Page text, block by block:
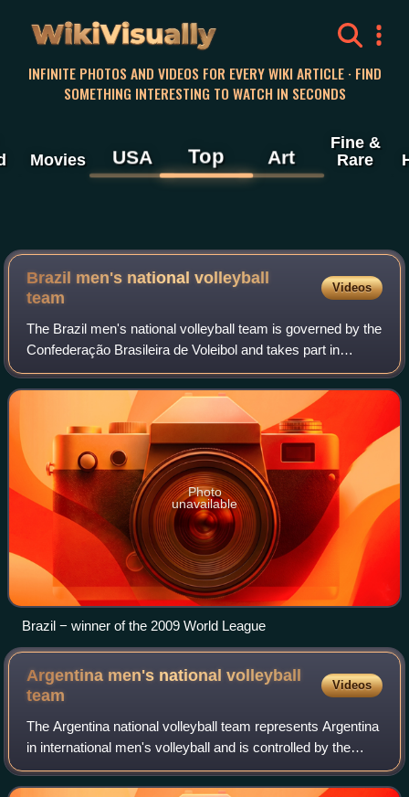
WikiVisually
INFINITE PHOTOS AND VIDEOS FOR EVERY WIKI ARTICLE · FIND
SOMETHING INTERESTING TO WATCH IN SECONDS
Movies USA Top Art
Fine &
Rare
Brazil men's national volleyball
team
Videos
The Brazil men's national volleyball team is governed by the
Confederação Brasileira de Voleibol and takes part in
international volleyball competitions. Brazil has won three
gold medals at the Olympi
Photo
unavailable
Brazil − winner of the 2009 World League
Argentina men's national volleyball
team
Videos
The Argentina national volleyball team represents Argentina
in international men's volleyball and is controlled by the
Argentine Volleyball Federation.